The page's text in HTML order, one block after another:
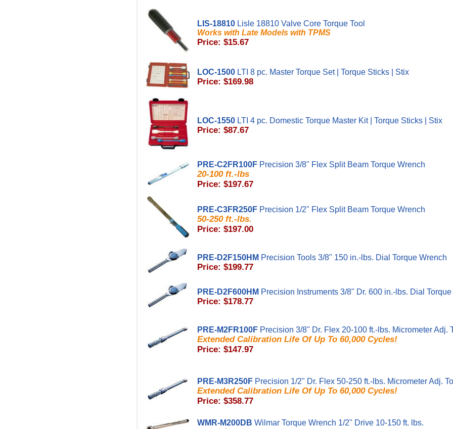
LIS-18810 Lisle 18810 Valve Core Torque Tool
Works with Late Models with TPMS
Price: $15.67
LOC-1500 LTI 8 pc. Master Torque Set | Torque Sticks | Stix
Price: $169.98
LOC-1550 LTI 4 pc. Domestic Torque Master Kit | Torque Sticks | Stix
Price: $87.67
PRE-C2FR100F Precision 3/8" Flex Split Beam Torque Wrench
20-100 ft.-lbs
Price: $197.67
PRE-C3FR250F Precision 1/2" Flex Split Beam Torque Wrench
50-250 ft.-lbs.
Price: $197.00
PRE-D2F150HM Precision Tools 3/8" 150 in.-lbs. Dial Torque Wrench
Price: $199.77
PRE-D2F600HM Precision Instruments 3/8" Dr. 600 in.-lbs. Dial
Price: $178.77
PRE-M2FR100F Precision 3/8" Dr. Flex 20-100 ft.-lbs. Micrometer Adj.
Extended Calibration Life Of Up To 60,000 Cycles!
Price: $147.97
PRE-M3R250F Precision 1/2" Dr. Flex 50-250 ft.-lbs. Micrometer Adj.
Extended Calibration Life Of Up To 60,000 Cycles!
Price: $358.77
WMR-M200DB Wilmar Torque Wrench 1/2" Drive 10-150 ft. lbs.